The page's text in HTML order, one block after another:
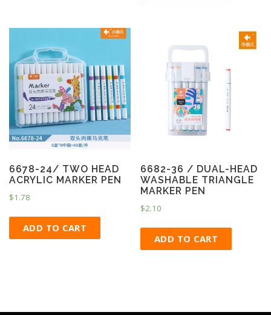
6678-24/ TWO HEAD
ACRYLIC MARKER PEN
$1.78
ADD TO CART
6682-36 / DUAL-HEAD
WASHABLE TRIANGLE
MARKER PEN
$2.10
ADD TO CART